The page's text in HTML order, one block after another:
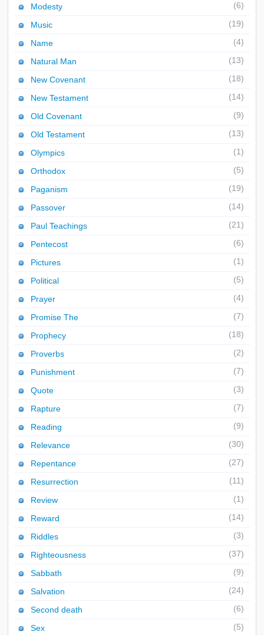
Modesty (6)
Music (19)
Name (4)
Natural Man (13)
New Covenant (18)
New Testament (14)
Old Covenant (9)
Old Testament (13)
Olympics (1)
Orthodox (5)
Paganism (19)
Passover (14)
Paul Teachings (21)
Pentecost (6)
Pictures (1)
Political (5)
Prayer (4)
Promise The (7)
Prophecy (18)
Proverbs (2)
Punishment (7)
Quote (3)
Rapture (7)
Reading (9)
Relevance (30)
Repentance (27)
Resurrection (11)
Review (1)
Reward (14)
Riddles (3)
Righteousness (37)
Sabbath (9)
Salvation (24)
Second death (6)
Sex (5)